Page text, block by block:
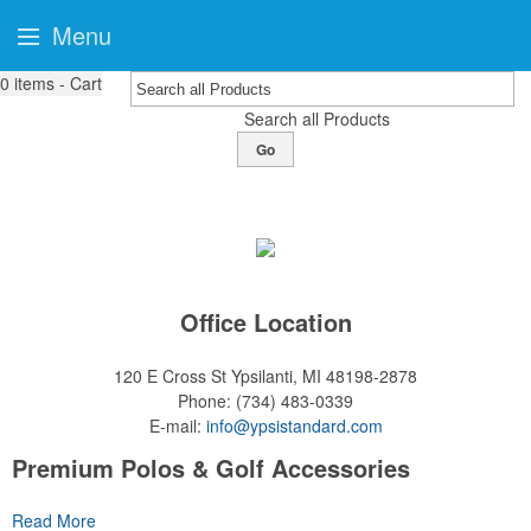
0 items - Cart
Search all Products
Go
Office Location
120 E Cross St Ypsilanti, MI 48198-2878
Phone: (734) 483-0339
E-mail: info@ypsistandard.com
Premium Polos & Golf Accessories
The golf category holds a vast array of promo opportunity,
Read More
Menu